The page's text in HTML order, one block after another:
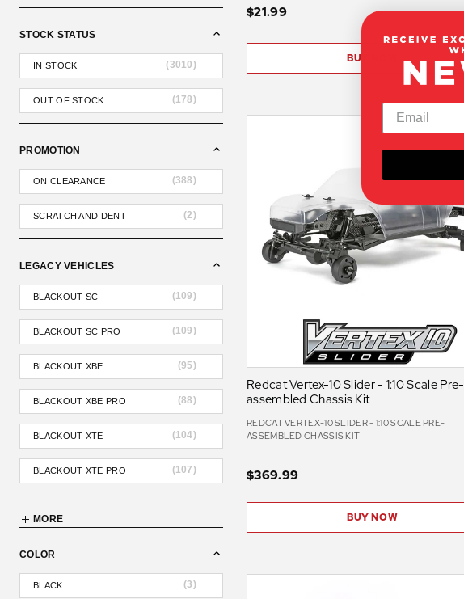
STOCK STATUS
IN STOCK (3010)
OUT OF STOCK (178)
PROMOTION
ON CLEARANCE (388)
SCRATCH AND DENT (2)
LEGACY VEHICLES
BLACKOUT SC (109)
BLACKOUT SC PRO (109)
BLACKOUT XBE (95)
BLACKOUT XBE PRO (88)
BLACKOUT XTE (104)
BLACKOUT XTE PRO (107)
MORE
COLOR
BLACK (3)
$21.99
BUY NOW
Redcat Vertex-10 Slider - 1:10 Scale Pre-
assembled Chassis Kit
REDCAT VERTEX-10 SLIDER - 1:10 SCALE PRE-
ASSEMBLED CHASSIS KIT
$369.99
BUY NOW